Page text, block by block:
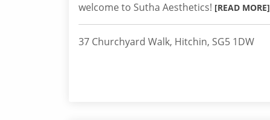
welcome to Sutha Aesthetics! [READ MORE]
37 Churchyard Walk, Hitchin, SG5 1DW